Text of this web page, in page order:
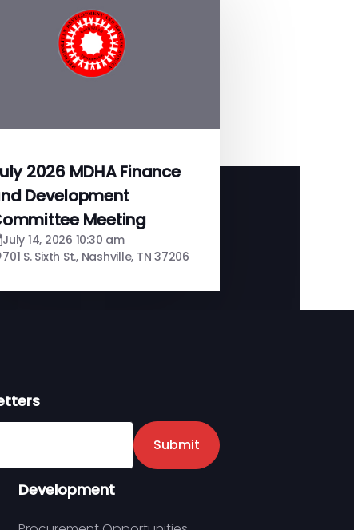
2026 MDHA Finance
Development
Meeting
July 14, 2026 10:30 am
701 S. Sixth St., Nashville, TN 37206
Submit
Development